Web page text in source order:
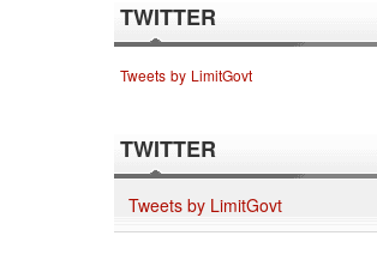
TWITTER
Tweets by LimitGovt
TWITTER
Tweets by LimitGovt